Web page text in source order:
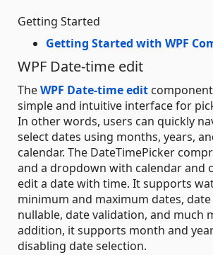
Getting Started
Getting Started with WPF
WPF Date-time edit
TheWPF Date-time edit
simple and intuitive interface for
In other words, users can quickly
select dates using months, years,
calendar. The DateTimePicker
and a dropdown with calendar and
edit a date with time. It supports
minimum and maximum dates,
nullable, date validation, and much
addition, it supports month and
disabling date selection.